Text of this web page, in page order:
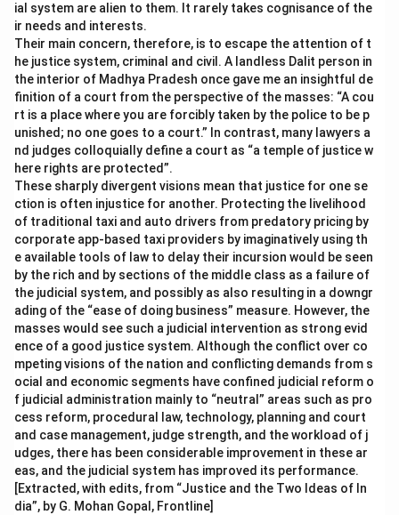
ial system are alien to them. It rarely takes cognisance of the
ir needs and interests.
Their main concern, therefore, is to escape the attention of t
he justice system, criminal and civil. A landless Dalit person in
the interior of Madhya Pradesh once gave me an insightful de
finition of a court from the perspective of the masses: “A cou
rt is a place where you are forcibly taken by the police to be p
unished; no one goes to a court.” In contrast, many lawyers a
nd judges colloquially define a court as “a temple of justice w
here rights are protected”.
These sharply divergent visions mean that justice for one se
ction is often injustice for another. Protecting the livelihood
of traditional taxi and auto drivers from predatory pricing by
corporate app-based taxi providers by imaginatively using th
e available tools of law to delay their incursion would be seen
by the rich and by sections of the middle class as a failure of
the judicial system, and possibly as also resulting in a downgr
ading of the “ease of doing business” measure. However, the
masses would see such a judicial intervention as strong evid
ence of a good justice system. Although the conflict over co
mpeting visions of the nation and conflicting demands from s
ocial and economic segments have confined judicial reform o
f judicial administration mainly to “neutral” areas such as pro
cess reform, procedural law, technology, planning and court
and case management, judge strength, and the workload of j
udges, there has been considerable improvement in these ar
eas, and the judicial system has improved its performance.
[Extracted, with edits, from “Justice and the Two Ideas of In
dia”, by G. Mohan Gopal, Frontline]